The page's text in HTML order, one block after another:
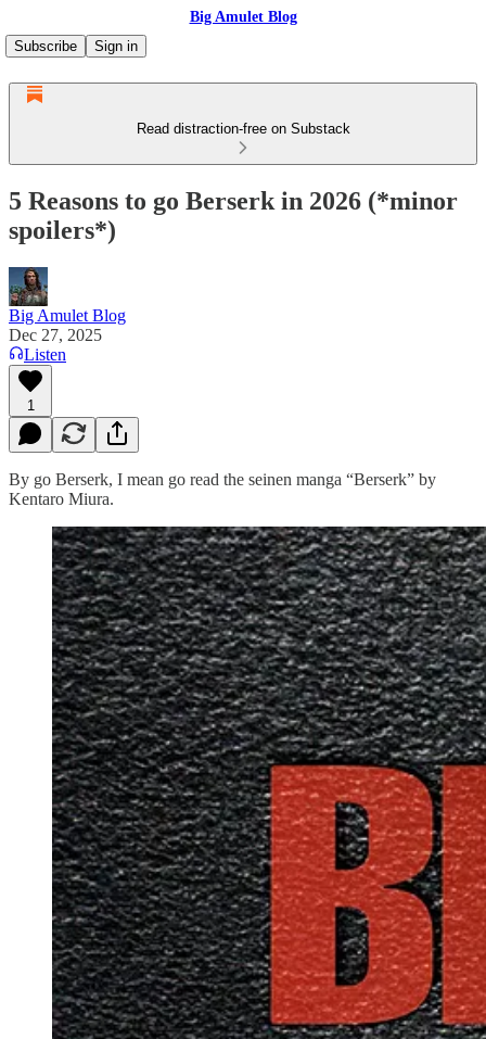
Big Amulet Blog
Subscribe
Sign in
Read distraction-free on Substack
5 Reasons to go Berserk in 2026 (*minor
spoilers*)
Big Amulet Blog
Dec 27, 2025
Listen
1
By go Berserk, I mean go read the seinen manga “Berserk” by
Kentaro Miura.